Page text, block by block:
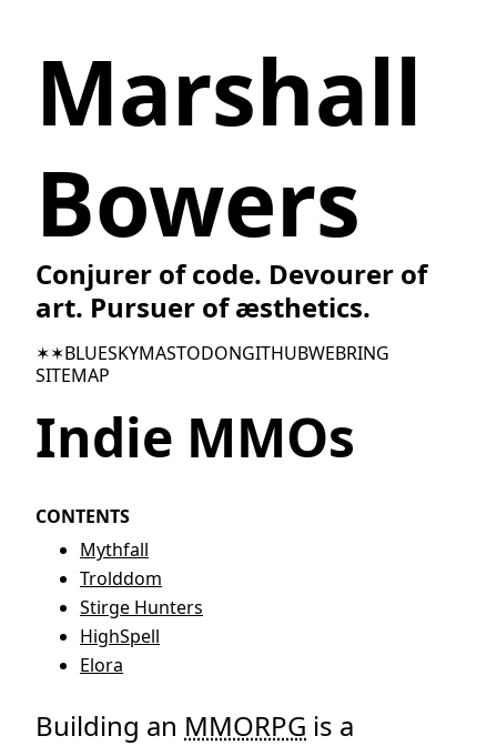
Marshall
Bowers
Conjurer of code. Devourer of
art. Pursuer of æsthetics.
✶✶BLUESKYMASTODONGITHUBWEBRING
SITEMAP
Indie MMOs
CONTENTS
Mythfall
Trolddom
Stirge Hunters
HighSpell
Elora
Building an MMORPG is a